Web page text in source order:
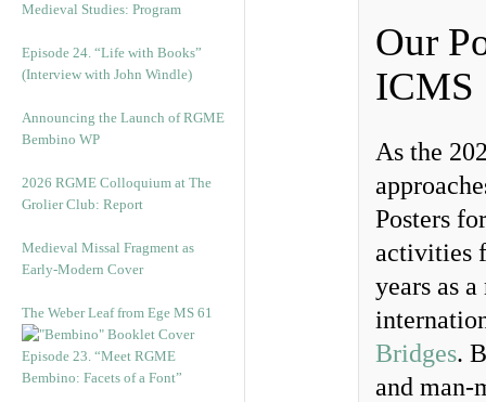
Medieval Studies: Program
Episode 24. “Life with Books”
(Interview with John Windle)
Announcing the Launch of RGME
Bembino WP
2026 RGME Colloquium at The
Grolier Club: Report
Medieval Missal Fragment as
Early-Modern Cover
The Weber Leaf from Ege MS 61
Episode 23. “Meet RGME
Bembino: Facets of a Font”
Our
ICMS
As the
Posters
activities
years as
Bridges.
and man-